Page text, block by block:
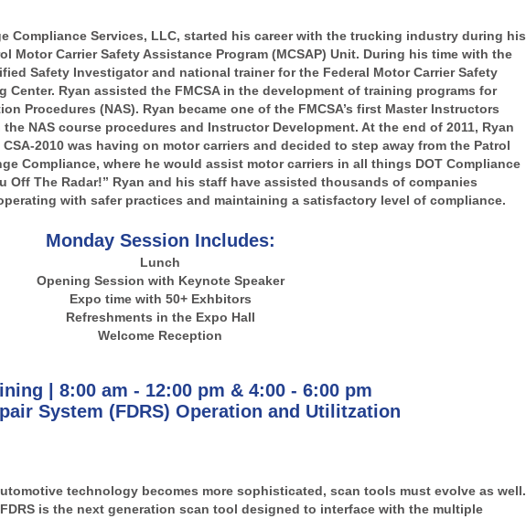
Compliance Services, LLC, started his career with the trucking industry during his
Motor Carrier Safety Assistance Program (MCSAP) Unit. During his time with the
Safety Investigator and national trainer for the Federal Motor Carrier Safety
Center. Ryan assisted the FMCSA in the development of training programs for
Procedures (NAS). Ryan became one of the FMCSA’s first Master Instructors
NAS course procedures and Instructor Development. At the end of 2011, Ryan
2010 was having on motor carriers and decided to step away from the Patrol
Compliance, where he would assist motor carriers in all things DOT Compliance
Off The Radar!” Ryan and his staff have assisted thousands of companies
with safer practices and maintaining a satisfactory level of compliance.
Monday Session Includes:
Lunch
Opening Session with Keynote Speaker
Expo time with 50+ Exhbitors
Refreshments in the Expo Hall
Welcome Reception
| 8:00 am - 12:00 pm & 4:00 - 6:00 pm
System (FDRS) Operation and Utilitzation
technology becomes more sophisticated, scan tools must evolve as well.
is the next generation scan tool designed to interface with the multiple